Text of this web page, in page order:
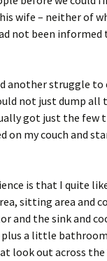
wife – neither of
not been informed
another struggle
not just dump all
got just the few
on my couch and
is that I quite
sitting area and
and the sink and
plus a little
look out across